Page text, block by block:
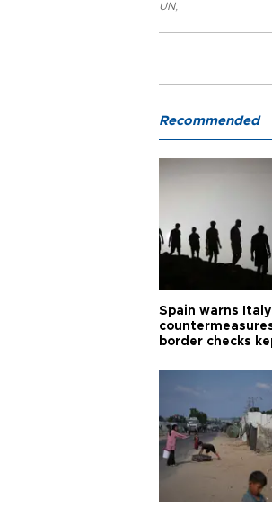
UN,
Recommended
Spain warns
border checks